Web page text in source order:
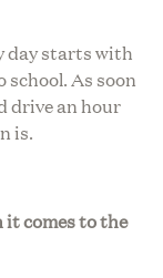
day starts with
As soon
drive an hour
is.
comes to the